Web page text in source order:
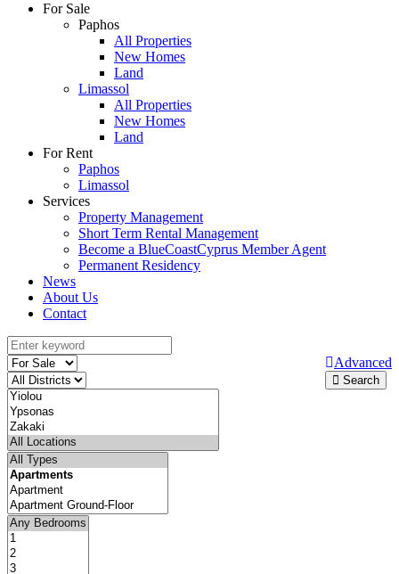
For Sale
Paphos
All Properties
New Homes
Land
Limassol
All Properties
New Homes
Land
For Rent
Paphos
Limassol
Services
Property Management
Short Term Rental Management
Become a BlueCoastCyprus Member Agent
Permanent Residency
News
About Us
Contact
Advanced
Search